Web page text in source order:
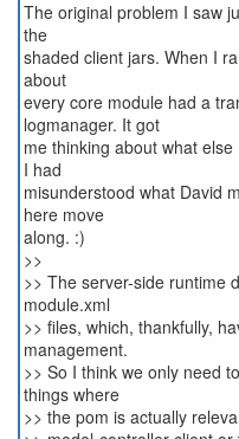
The original problem I saw
the
shaded client jars. When I
about
every core module had a
logmanager. It got
me thinking about what
I had
misunderstood what David
here move
along. :)
>>
>> The server-side runtime
module.xml
>> files, which, thankfully,
management.
>> So I think we only need
things where
>> the pom is actually